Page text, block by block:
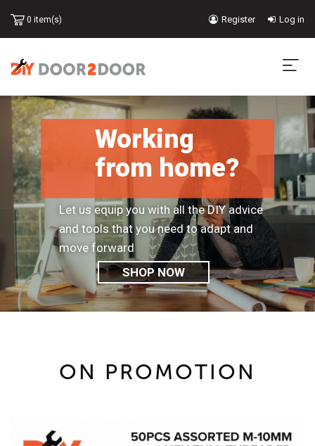
main
content
0 item(s)
USER
ACCOUNT
MENU
Log in
Register
SHOP NOW
Let us equip you with all the DIY advice
and tools that you need to adapt and
move forward
Working
from home?
ON PROMOTION